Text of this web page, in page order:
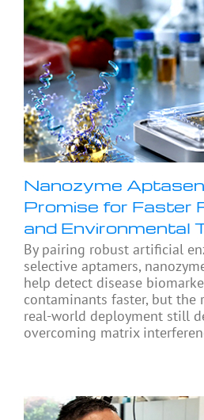
Nanozyme
Promise for Faster
and Environmental
By pairing robust artificial
selective aptamers,
help detect disease
contaminants faster, but the
real-world deployment still
overcoming matrix